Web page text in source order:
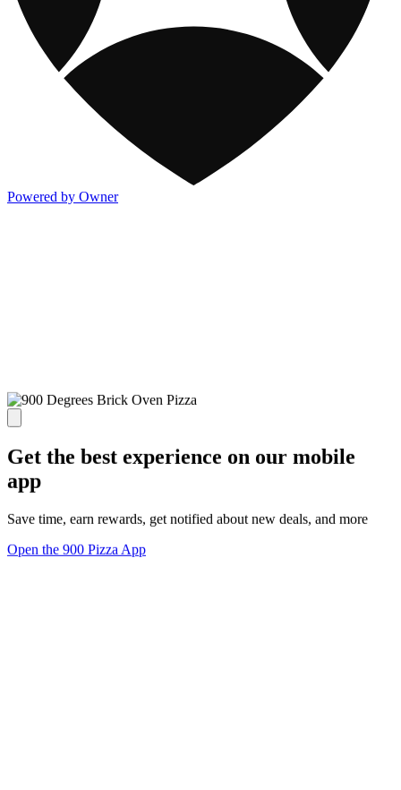
Powered by Owner
Get the best experience on our mobile
app
Save time, earn rewards, get notified about new deals, and more
Open the 900 Pizza App